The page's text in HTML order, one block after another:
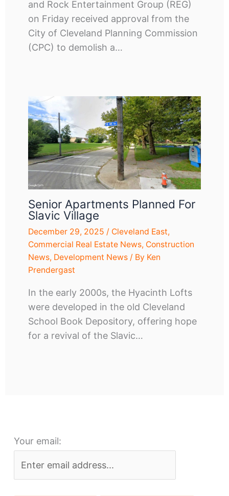
and Rock Entertainment Group (REG)
on Friday received approval from the
City of Cleveland Planning Commission
(CPC) to demolish a…
Senior Apartments Planned For
Slavic Village
December 29, 2025 / Cleveland East,
Commercial Real Estate News, Construction
News, Development News/ By Ken
Prendergast
In the early 2000s, the Hyacinth Lofts
were developed in the old Cleveland
School Book Depository, offering hope
for a revival of the Slavic…
Your email: